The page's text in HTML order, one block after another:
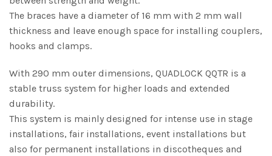
The braces have a diameter of 16 mm with 2 mm wall
thickness and leave enough space for installing couplers,
hooks and clamps.
With 290 mm outer dimensions, QUADLOCK QQTR is a
stable truss system for higher loads and extended
durability.
This system is mainly designed for intense use in stage
installations, fair installations, event installations but
also for permanent installations in discotheques and